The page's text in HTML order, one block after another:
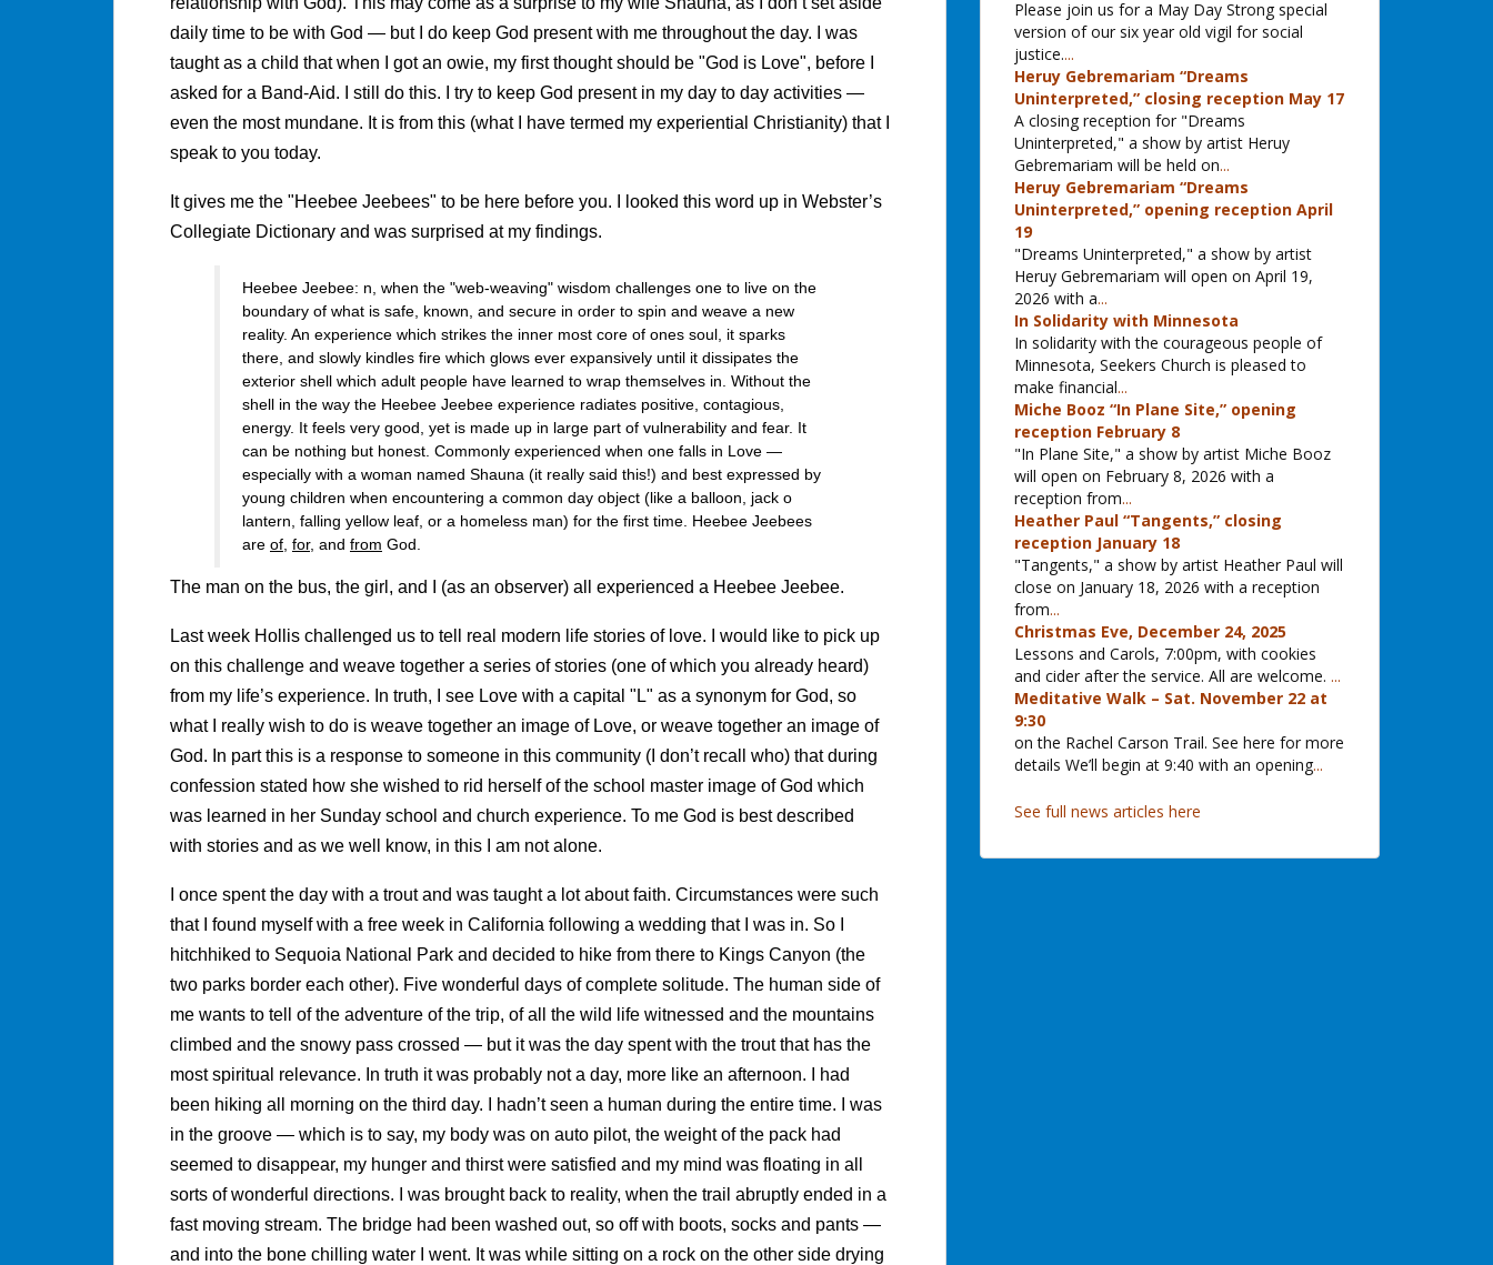
daily time to be with God — but I do keep God present with me throughout the day. I was
taught as a child that when I got an owie, my first thought should be "God is Love", before I
asked for a Band-Aid. I still do this. I try to keep God present in my day to day activities —
even the most mundane. It is from this (what I have termed my experiential Christianity) that I
speak to you today.
It gives me the "Heebee Jeebees" to be here before you. I looked this word up in Webster’s
Collegiate Dictionary and was surprised at my findings.
Heebee Jeebee: n, when the "web-weaving" wisdom challenges one to live on the
boundary of what is safe, known, and secure in order to spin and weave a new
reality. An experience which strikes the inner most core of ones soul, it sparks
there, and slowly kindles fire which glows ever expansively until it dissipates the
exterior shell which adult people have learned to wrap themselves in. Without the
shell in the way the Heebee Jeebee experience radiates positive, contagious,
energy. It feels very good, yet is made up in large part of vulnerability and fear. It
can be nothing but honest. Commonly experienced when one falls in Love —
especially with a woman named Shauna (it really said this!) and best expressed by
young children when encountering a common day object (like a balloon, jack o
lantern, falling yellow leaf, or a homeless man) for the first time. Heebee Jeebees
are of for, and from God.
The man on the bus, the girl, and I (as an observer) all experienced a Heebee Jeebee.
Last week Hollis challenged us to tell real modern life stories of love. I would like to pick up
on this challenge and weave together a series of stories (one of which you already heard)
from my life’s experience. In truth, I see Love with a capital "L" as a synonym for God, so
what I really wish to do is weave together an image of Love, or weave together an image of
God. In part this is a response to someone in this community (I don’t recall who) that during
confession stated how she wished to rid herself of the school master image of God which
was learned in her Sunday school and church experience. To me God is best described
with stories and as we well know, in this I am not alone.
I once spent the day with a trout and was taught a lot about faith. Circumstances were such
that I found myself with a free week in California following a wedding that I was in. So I
hitchhiked to Sequoia National Park and decided to hike from there to Kings Canyon (the
two parks border each other). Five wonderful days of complete solitude. The human side of
me wants to tell of the adventure of the trip, of all the wild life witnessed and the mountains
climbed and the snowy pass crossed — but it was the day spent with the trout that has the
most spiritual relevance. In truth it was probably not a day, more like an afternoon. I had
been hiking all morning on the third day. I hadn’t seen a human during the entire time. I was
in the groove — which is to say, my body was on auto pilot, the weight of the pack had
seemed to disappear, my hunger and thirst were satisfied and my mind was floating in all
sorts of wonderful directions. I was brought back to reality, when the trail abruptly ended in a
fast moving stream. The bridge had been washed out, so off with boots, socks and pants —
and into the bone chilling water I went. It was while sitting on a rock on the other side drying
Please join us for a May Day Strong special
version of our six year old vigil for social
justice....
Heruy Gebremariam “Dreams
Uninterpreted,” closing reception May 17
A closing reception for "Dreams
Uninterpreted," a show by artist Heruy
Gebremariam will be held on...
Heruy Gebremariam “Dreams
Uninterpreted,” opening reception April
19
"Dreams Uninterpreted," a show by artist
Heruy Gebremariam will open on April 19,
2026 with a...
In Solidarity with Minnesota
In solidarity with the courageous people of
Minnesota, Seekers Church is pleased to
make financial...
Miche Booz “In Plane Site,” opening
reception February 8
"In Plane Site," a show by artist Miche Booz
will open on February 8, 2026 with a
reception from...
Heather Paul “Tangents,” closing
reception January 18
"Tangents," a show by artist Heather Paul will
close on January 18, 2026 with a reception
from...
Christmas Eve, December 24, 2025
Lessons and Carols, 7:00pm, with cookies
and cider after the service. All are welcome. ...
Meditative Walk – Sat. November 22 at
9:30
on the Rachel Carson Trail. See here for more
details We’ll begin at 9:40 with an opening...
See full news articles here